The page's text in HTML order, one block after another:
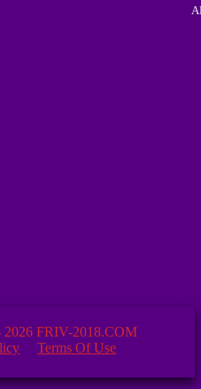
FRIV-2018.COM
Terms Of Use